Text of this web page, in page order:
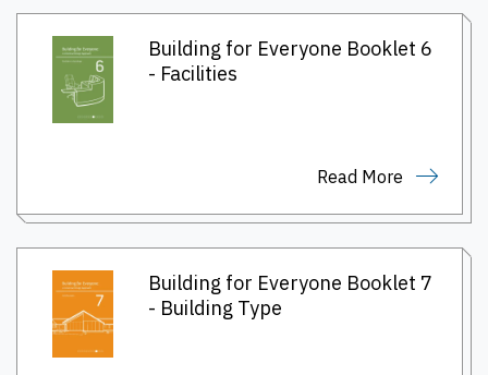
Building for Everyone Booklet 6
- Facilities
Read More
Building for Everyone Booklet 7
- Building Type